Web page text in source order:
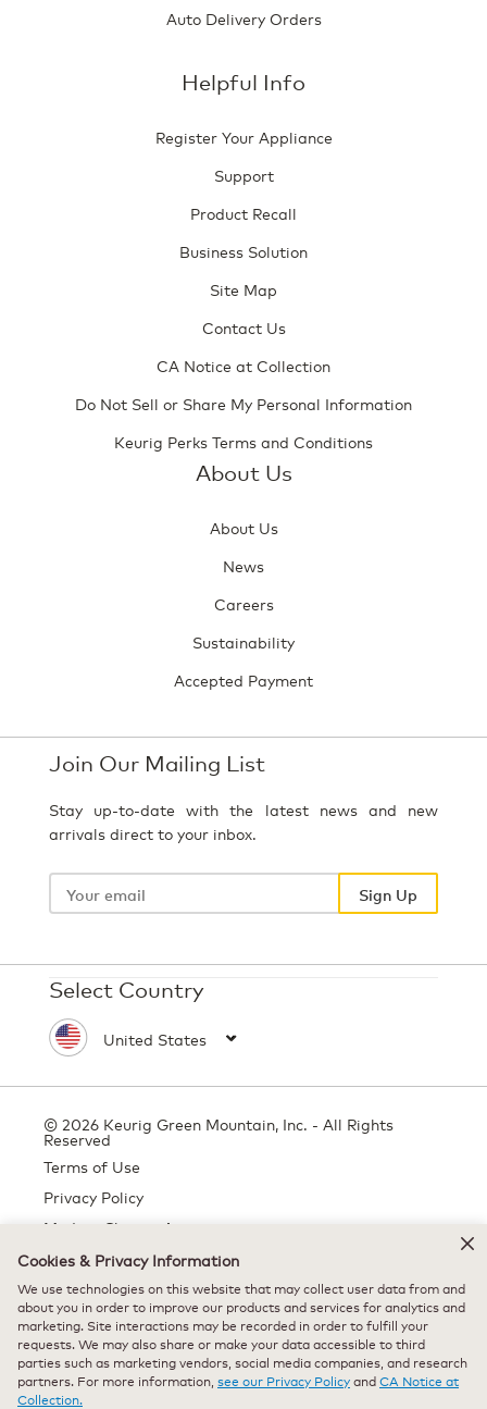
Auto Delivery Orders
Helpful Info
Register Your Appliance
Support
Product Recall
Business Solution
Site Map
Contact Us
CA Notice at Collection
Do Not Sell or Share My Personal Information
Keurig Perks Terms and Conditions
About Us
About Us
News
Careers
Sustainability
Accepted Payment
Join Our Mailing List
Stay up-to-date with the latest news and new
arrivals direct to your inbox.
Your
Sign Up
Select Country
© 2026 Keurig Green Mountain, Inc. - All Rights
Reserved
Terms of Use
Privacy Policy
Modern Slavery Act
All trademarks are the property of their respective owners, used with
permission.
Cookies & Privacy Information
We use technologies on this website that may collect user data from and
about you in order to improve our products and services for analytics and
marketing. Site interactions may be recorded in order to fulfill your
requests. We may also share or make your data accessible to third
parties such as marketing vendors, social media companies, and research
partners. For more information, see our Privacy PolicyandCA Notice at
Collection.